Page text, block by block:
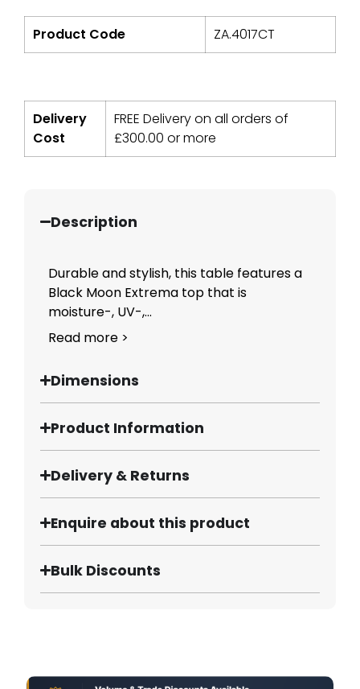
Product Code ZA.4017CT
Delivery
Cost
FREE Delivery on all orders of
£300.00 or more
Description
Durable and stylish, this table features a
Black Moon Extrema top that is
moisture-, UV-,...
Read more >
Dimensions
Product Information
Delivery & Returns
Enquire about this product
Bulk Discounts